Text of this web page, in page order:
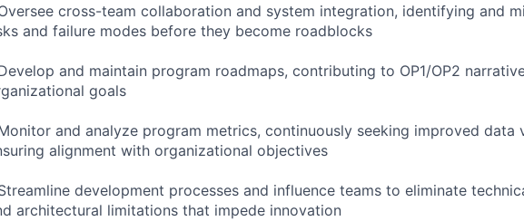
cross-team collaboration and system integration, identifying and
and failure modes before they become roadblocks
and maintain program roadmaps, contributing to OP1/OP2
goals
and analyze program metrics, continuously seeking improved data
alignment with organizational objectives
development processes and influence teams to eliminate
architectural limitations that impede innovation